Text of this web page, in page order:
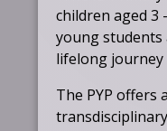
children aged 3
young students
lifelong
The PYP offers